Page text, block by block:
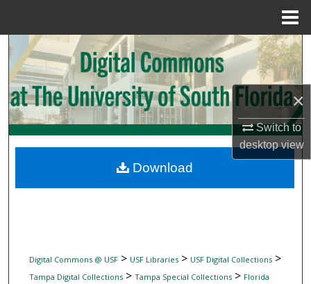
×
Switch to
desktopview
Search
Browse Collections
My Account
Digital Commons Network™
Digital Commons @ USF> USF Libraries> USF Digital Collections>
Tampa Digital Collections> Tampa Special Collections> Florida
Download